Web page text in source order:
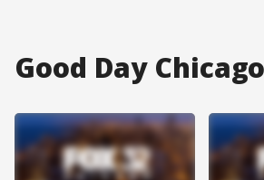
Good Day Chicago